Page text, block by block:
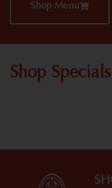
Shop Menu
Shop